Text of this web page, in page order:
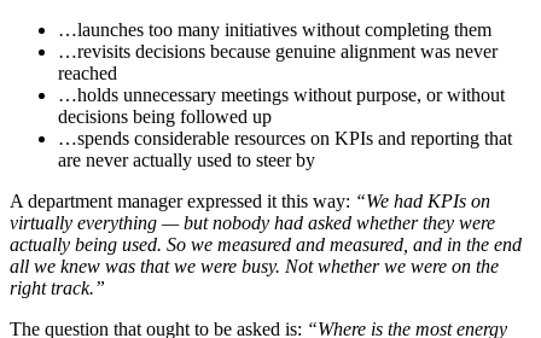
…launches too many initiatives without completing them
…revisits decisions because genuine alignment was never
reached
…holds unnecessary meetings without purpose, or without
decisions being followed up
…spends considerable resources on KPIs and reporting that
are never actually used to steer by
A department manager expressed it this way: “We had KPIs on
virtually everything — but nobody had asked whether they were
actually being used. So we measured and measured, and in the end
all we knew was that we were busy. Not whether we were on the
right track.”
The question that ought to be asked is: “Where is the most energy